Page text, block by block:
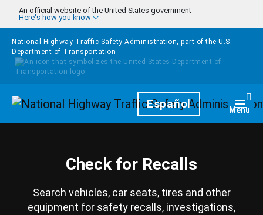
Skip to main content
An official website of the United States government
Here's how you know
National Highway Traffic Safety Administration, part of the U.S.
Department of Transportation
HomepageEspañol Menu
Check for Recalls
Search vehicles, car seats, tires and other
equipment for safety recalls, investigations,